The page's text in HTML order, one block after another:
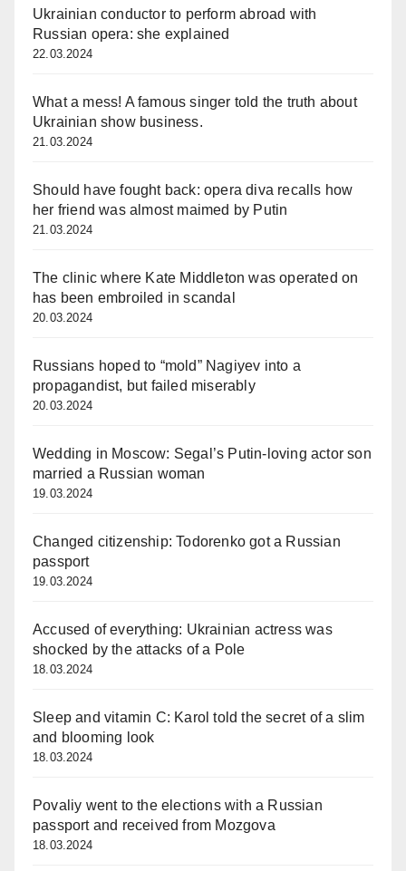
Ukrainian conductor to perform abroad with
Russian opera: she explained
22.03.2024
What a mess! A famous singer told the truth about
Ukrainian show business.
21.03.2024
Should have fought back: opera diva recalls how
her friend was almost maimed by Putin
21.03.2024
The clinic where Kate Middleton was operated on
has been embroiled in scandal
20.03.2024
Russians hoped to “mold” Nagiyev into a
propagandist, but failed miserably
20.03.2024
Wedding in Moscow: Segal’s Putin-loving actor son
married a Russian woman
19.03.2024
Changed citizenship: Todorenko got a Russian
passport
19.03.2024
Accused of everything: Ukrainian actress was
shocked by the attacks of a Pole
18.03.2024
Sleep and vitamin C: Karol told the secret of a slim
and blooming look
18.03.2024
Povaliy went to the elections with a Russian
passport and received from Mozgova
18.03.2024